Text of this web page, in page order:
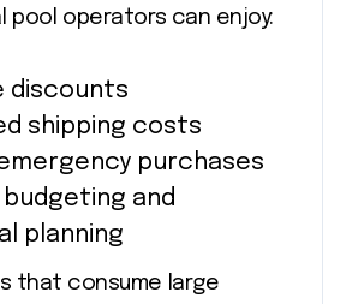
pool operators can enjoy:
discounts
shipping costs
purchases
and
planning
that consume large